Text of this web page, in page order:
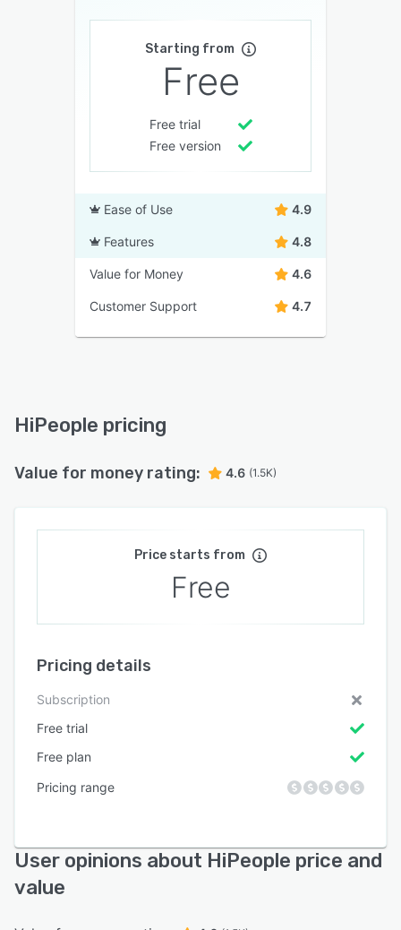
Starting from
Free
Free trial
Free version
Ease of Use 4.9
Features 4.8
Value for Money 4.6
Customer Support 4.7
HiPeople pricing
Value for money rating: 4.6 (1.5K)
Price starts from
Free
Pricing details
Subscription
Free trial
Free plan
Pricing range
User opinions about HiPeople price and
value